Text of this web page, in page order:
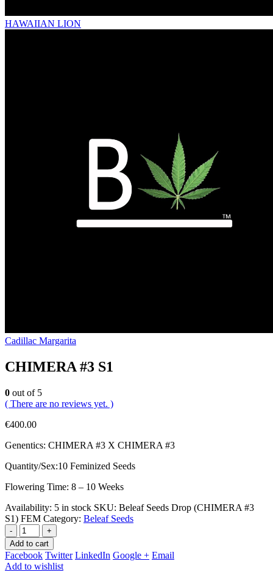
HAWAIIAN LION
Cadillac Margarita
CHIMERA #3 S1
0 out of 5
( There are no reviews yet. )
€400.00
Genentics: CHIMERA #3 X CHIMERA #3
Quantity/Sex:10 Feminized Seeds
Flowering Time: 8 – 10 Weeks
Availability: 5 in stock SKU: Beleaf Seeds Drop (CHIMERA #3
S1) FEM Category: Beleaf Seeds
-
+
Add to cart
Facebook Twitter LinkedIn Google + Email
Add to wishlist